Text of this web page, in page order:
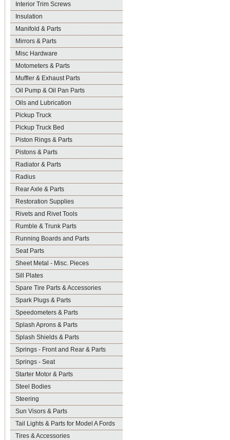
Interior Trim Screws
Insulation
Manifold & Parts
Mirrors & Parts
Misc Hardware
Motometers & Parts
Muffler & Exhaust Parts
Oil Pump & Oil Pan Parts
Oils and Lubrication
Pickup Truck
Pickup Truck Bed
Piston Rings & Parts
Pistons & Parts
Radiator & Parts
Radius
Rear Axle & Parts
Restoration Supplies
Rivets and Rivet Tools
Rumble & Trunk Parts
Running Boards and Parts
Seat Parts
Sheet Metal - Misc. Pieces
Sill Plates
Spare Tire Parts & Accessories
Spark Plugs & Parts
Speedometers & Parts
Splash Aprons & Parts
Splash Shields & Parts
Springs - Front and Rear & Parts
Springs - Seat
Starter Motor & Parts
Steel Bodies
Steering
Sun Visors & Parts
Tail Lights & Parts for Model A Fords
Tires & Accessories